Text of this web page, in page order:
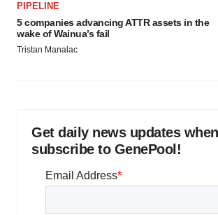
PIPELINE
5 companies advancing ATTR assets in the
wake of Wainua’s fail
Tristan Manalac
Get daily news updates
subscribe to GenePool!